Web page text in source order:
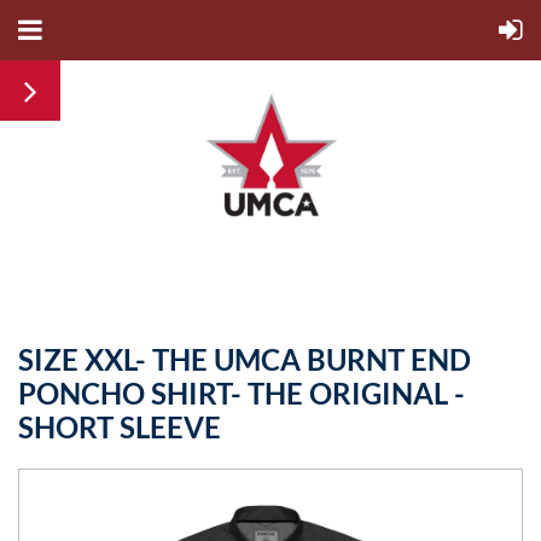
SIZE XXL- THE UMCA BURNT END
PONCHO SHIRT- THE ORIGINAL -
SHORT SLEEVE